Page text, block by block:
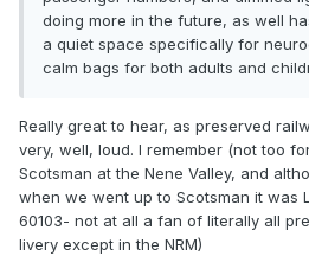
doing more in the future, as well
a quiet space specifically for
calm bags for both adults and
Really great to hear, as preserved
very, well, loud. I remember (not too
Scotsman at the Nene Valley, and
when we went up to Scotsman it was
60103- not at all a fan of literally all
livery except in the NRM)